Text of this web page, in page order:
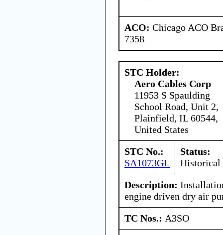
ACO: Chicago ACO
7358
STC Holder:
Aero Cables Corp
11953 S Spaulding
School Road, Unit 2,
Plainfield, IL 60544,
United States
STC No.:
SA1073GL
Status:
Historical
Description:
engine driven dry air
TC Nos.: A3SO